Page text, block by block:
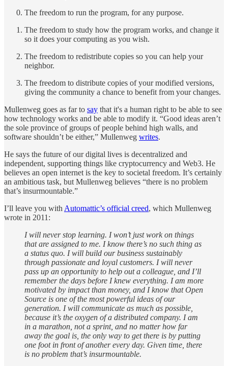
The freedom to run the program, for any purpose.
The freedom to study how the program works, and change it
so it does your computing as you wish.
The freedom to redistribute copies so you can help your
neighbor.
The freedom to distribute copies of your modified versions,
giving the community a chance to benefit from your changes.
Mullenweg goes as far to say that it's a human right to be able to see
how technology works and be able to modify it. “Good ideas aren’t
the sole province of groups of people behind high walls, and
software shouldn’t be either,” Mullenweg writes.
He says the future of our digital lives is decentralized and
independent, supporting things like cryptocurrency and Web3. He
believes an open internet is the key to societal freedom. It’s certainly
an ambitious task, but Mullenweg believes “there is no problem
that’s insurmountable.”
I’ll leave you with Automattic’s official creed, which Mullenweg
wrote in 2011:
I will never stop learning. I won’t just work on things
that are assigned to me. I know there’s no such thing as
a status quo. I will build our business sustainably
through passionate and loyal customers. I will never
pass up an opportunity to help out a colleague, and I’ll
remember the days before I knew everything. I am more
motivated by impact than money, and I know that Open
Source is one of the most powerful ideas of our
generation. I will communicate as much as possible,
because it’s the oxygen of a distributed company. I am
in a marathon, not a sprint, and no matter how far
away the goal is, the only way to get there is by putting
one foot in front of another every day. Given time, there
is no problem that’s insurmountable.